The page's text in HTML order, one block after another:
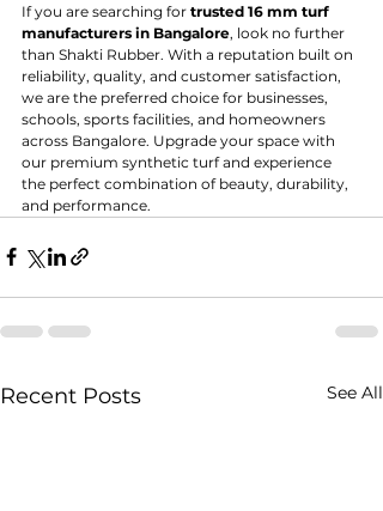
If you are searching for trusted 16 mm turf
manufacturers in Bangalore, look no further
than Shakti Rubber. With a reputation built on
reliability, quality, and customer satisfaction,
we are the preferred choice for businesses,
schools, sports facilities, and homeowners
across Bangalore. Upgrade your space with
our premium synthetic turf and experience
the perfect combination of beauty, durability,
and performance.
Recent Posts See All